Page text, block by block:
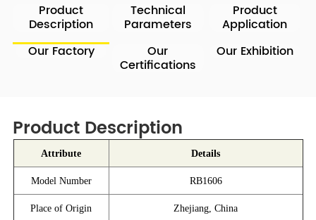
Product
Description
Technical
Parameters
Product
Application
Our Factory
Our
Certifications
Our Exhibition
Product Description
Attribute Details
Model Number RB1606
Place of Origin Zhejiang, China